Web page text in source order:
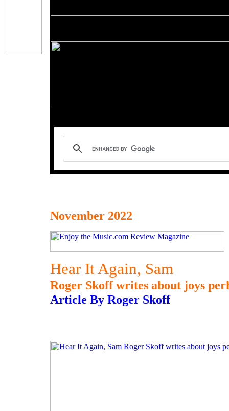
November 2022
Hear It Again, Sam
Roger Skoff writes about joys
Article By Roger Skoff